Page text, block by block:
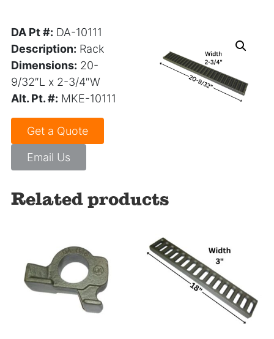
DA Pt #: DA-10111
Description: Rack
Dimensions: 20-
9/32″L x 2-3/4″W
Alt. Pt. #: MKE-10111
Get a Quote
Email Us
Related products